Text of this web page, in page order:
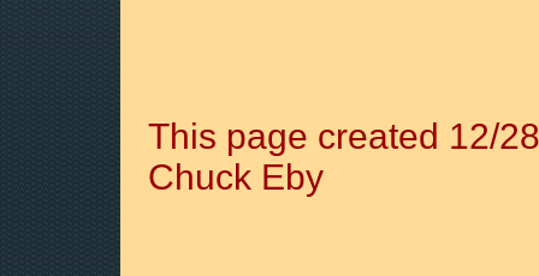
This page created 12/
Chuck Eby